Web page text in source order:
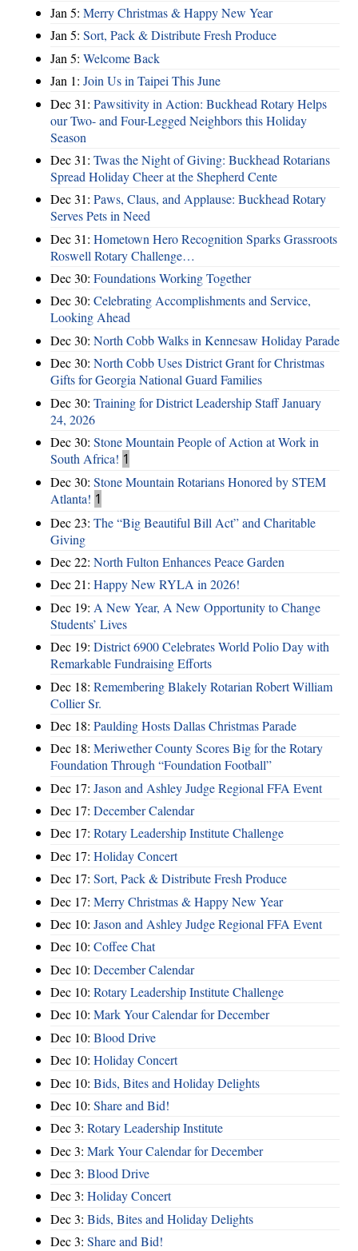
Jan 5: Merry Christmas & Happy New Year
Jan 5: Sort, Pack & Distribute Fresh Produce
Jan 5: Welcome Back
Jan 1: Join Us in Taipei This June
Dec 31: Pawsitivity in Action: Buckhead Rotary Helps
our Two- and Four-Legged Neighbors this Holiday
Season
Dec 31: Twas the Night of Giving: Buckhead Rotarians
Spread Holiday Cheer at the Shepherd Cente
Dec 31: Paws, Claus, and Applause: Buckhead Rotary
Serves Pets in Need
Dec 31: Hometown Hero Recognition Sparks Grassroots
Roswell Rotary Challenge…
Dec 30: Foundations Working Together
Dec 30: Celebrating Accomplishments and Service,
Looking Ahead
Dec 30: North Cobb Walks in Kennesaw Holiday Parade
Dec 30: North Cobb Uses District Grant for Christmas
Gifts for Georgia National Guard Families
Dec 30: Training for District Leadership Staff January
24, 2026
Dec 30: Stone Mountain People of Action at Work in
South Africa! 1
Dec 30: Stone Mountain Rotarians Honored by STEM
Atlanta! 1
Dec 23: The “Big Beautiful Bill Act” and Charitable
Giving
Dec 22: North Fulton Enhances Peace Garden
Dec 21: Happy New RYLA in 2026!
Dec 19: A New Year, A New Opportunity to Change
Students’ Lives
Dec 19: District 6900 Celebrates World Polio Day with
Remarkable Fundraising Efforts
Dec 18: Remembering Blakely Rotarian Robert William
Collier Sr.
Dec 18: Paulding Hosts Dallas Christmas Parade
Dec 18: Meriwether County Scores Big for the Rotary
Foundation Through “Foundation Football”
Dec 17: Jason and Ashley Judge Regional FFA Event
Dec 17: December Calendar
Dec 17: Rotary Leadership Institute Challenge
Dec 17: Holiday Concert
Dec 17: Sort, Pack & Distribute Fresh Produce
Dec 17: Merry Christmas & Happy New Year
Dec 10: Jason and Ashley Judge Regional FFA Event
Dec 10: Coffee Chat
Dec 10: December Calendar
Dec 10: Rotary Leadership Institute Challenge
Dec 10: Mark Your Calendar for December
Dec 10: Blood Drive
Dec 10: Holiday Concert
Dec 10: Bids, Bites and Holiday Delights
Dec 10: Share and Bid!
Dec 3: Rotary Leadership Institute
Dec 3: Mark Your Calendar for December
Dec 3: Blood Drive
Dec 3: Holiday Concert
Dec 3: Bids, Bites and Holiday Delights
Dec 3: Share and Bid!